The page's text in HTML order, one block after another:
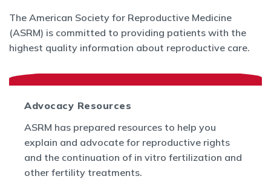
The American Society for Reproductive Medicine
(ASRM) is committed to providing patients with the
highest quality information about reproductive care.
Advocacy Resources
ASRM has prepared resources to help you
explain and advocate for reproductive rights
and the continuation of in vitro fertilization and
other fertility treatments.